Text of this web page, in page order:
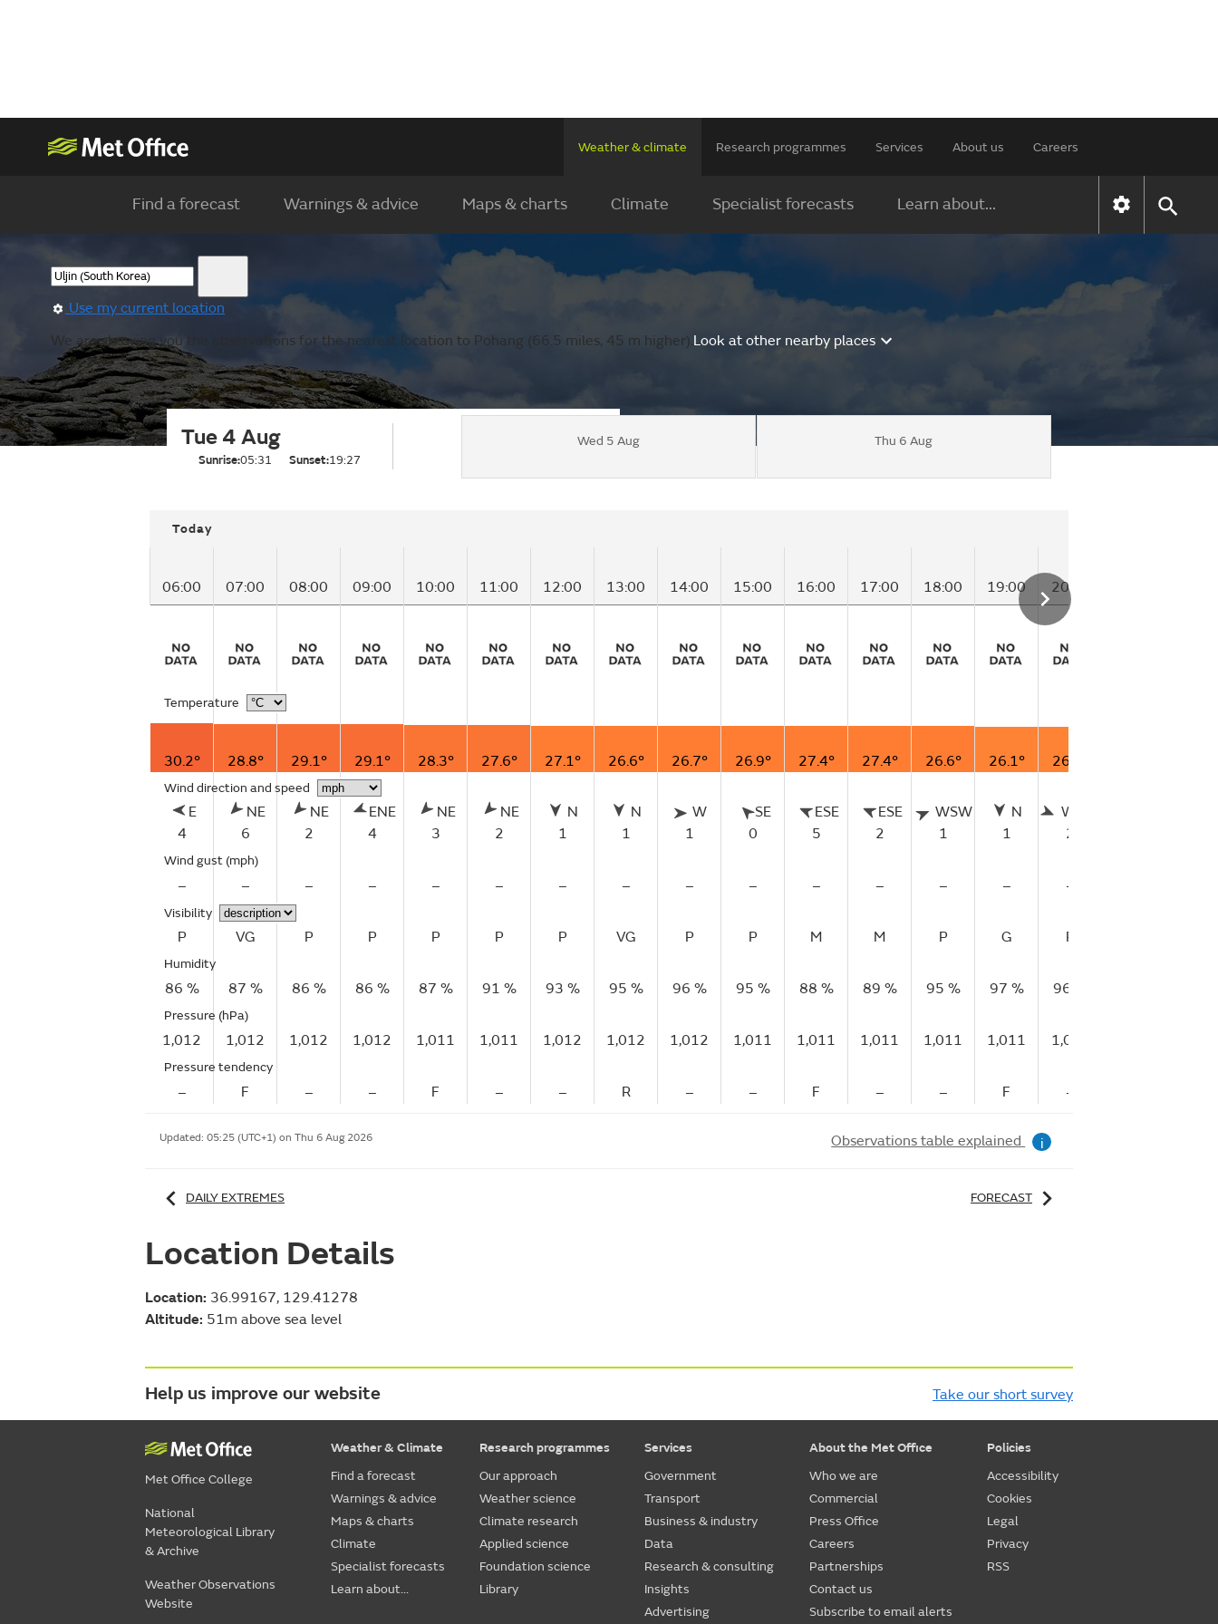
Weather & climate Research programmes Services About us Careers
Find a forecast Warnings & advice Maps & charts Climate Specialist forecasts Learn about...
Use my current location
We are showing you the observations for the nearest location to Pohang (66.5 miles, 45 m higher).Look at other nearby places
Tue 4 Aug
Sunrise:05:31 Sunset:19:27
Wed 5 Aug Thu 6 Aug
Today
06:00 07:00 08:00 09:00 10:00 11:00 12:00 13:00 14:00 15:00 16:00 17:00 18:00 19:00 20:00
Temperature
30.2° 28.8° 29.1° 29.1° 28.3° 27.6° 27.1° 26.6° 26.7° 26.9° 27.4° 27.4° 26.6° 26.1° 26.1°
Wind direction and speed
E
4
NE
6
NE
2
ENE
4
NE
3
NE
2
N
1
N
1
W
1
SE
0
ESE
5
ESE
2
WSW
1
N
1
WNW
2
Wind gust (mph)
– – – – – – – – – – – – – – –
Visibility
P VG P P P P P VG P P M M P G P
Humidity
86 % 87 % 86 % 86 % 87 % 91 % 93 % 95 % 96 % 95 % 88 % 89 % 95 % 97 % 96 %
Pressure (hPa)
1,012 1,012 1,012 1,012 1,011 1,011 1,012 1,012 1,012 1,011 1,011 1,011 1,011 1,011 1,011
Pressure tendency
– F – – F – – R – – F – – F –
Updated: 05:25 (UTC+1) on Thu 6 Aug 2026 Observations table explained i
DAILY EXTREMES FORECAST
Location Details
Location: 36.99167, 129.41278
Altitude: 51m above sea level
Help us improve our website Take our short survey
Met Office College
National
Meteorological Library
& Archive
Weather Observations
Website
Weather & Climate
Find a forecast
Warnings & advice
Maps & charts
Climate
Specialist forecasts
Learn about...
Research programmes
Our approach
Weather science
Climate research
Applied science
Foundation science
Library
Services
Government
Transport
Business & industry
Data
Research & consulting
Insights
Advertising
About the Met Office
Who we are
Commercial
Press Office
Careers
Partnerships
Contact us
Subscribe to email alerts
Policies
Accessibility
Cookies
Legal
Privacy
RSS